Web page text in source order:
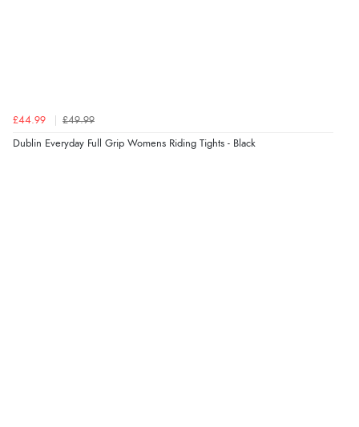
6 Aug 2026 by
“very easy site to navigate and great products”
£44.99 £49.99
Dublin Everyday Full Grip Womens Riding Tights - Black